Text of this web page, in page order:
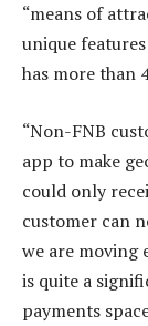
“means of
unique
has more than
“Non-FNB
app to make
could only
customer can
we are moving
is quite a
payments